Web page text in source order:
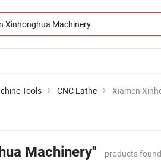
Tools CNC Lathe Xiamen
Machinery" products